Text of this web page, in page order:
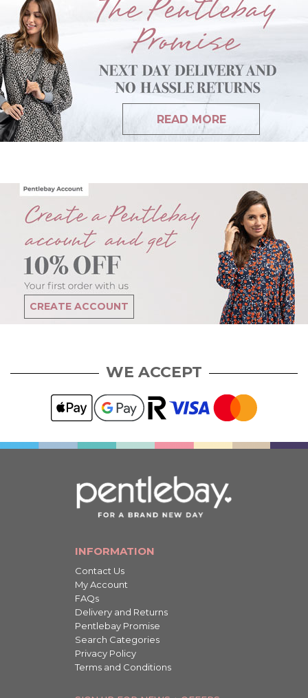
READ MORE
CREATE ACCOUNT
WE ACCEPT
INFORMATION
Contact Us
My Account
FAQs
Delivery and Returns
Pentlebay Promise
Search Categories
Privacy Policy
Terms and Conditions